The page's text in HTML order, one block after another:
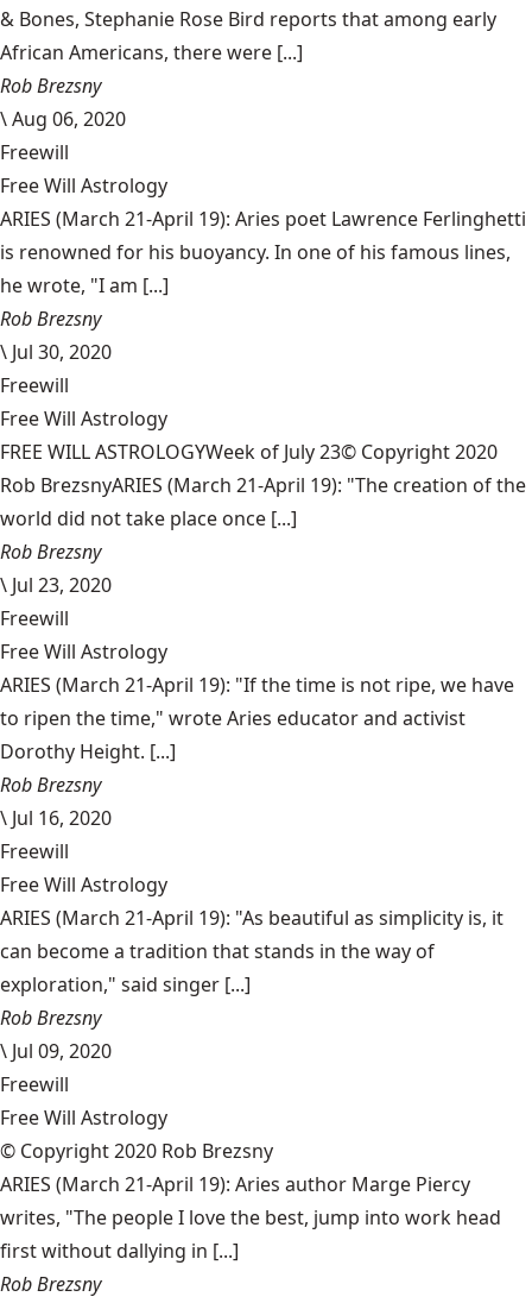
& Bones, Stephanie Rose Bird reports that among early
African Americans, there were [...]
Rob Brezsny
\Aug 06, 2020
Freewill
Free Will Astrology
ARIES (March 21-April 19): Aries poet Lawrence Ferlinghetti
is renowned for his buoyancy. In one of his famous lines,
he wrote, "I am [...]
Rob Brezsny
\ Jul 30, 2020
Freewill
Free Will Astrology
FREE WILL ASTROLOGYWeek of July 23© Copyright 2020
Rob BrezsnyARIES (March 21-April 19): "The creation of the
world did not take place once [...]
Rob Brezsny
\ Jul 23, 2020
Freewill
Free Will Astrology
ARIES (March 21-April 19): "If the time is not ripe, we have
to ripen the time," wrote Aries educator and activist
Dorothy Height. [...]
Rob Brezsny
\ Jul 16, 2020
Freewill
Free Will Astrology
ARIES (March 21-April 19): "As beautiful as simplicity is, it
can become a tradition that stands in the way of
exploration," said singer [...]
Rob Brezsny
\ Jul 09, 2020
Freewill
Free Will Astrology
© Copyright 2020 Rob Brezsny
ARIES (March 21-April 19): Aries author Marge Piercy
writes, "The people I love the best, jump into work head
first without dallying in [...]
Rob Brezsny